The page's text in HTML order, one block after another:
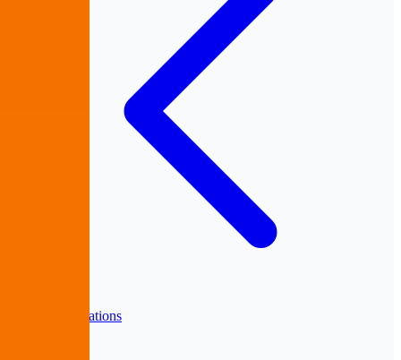
Back to all locations